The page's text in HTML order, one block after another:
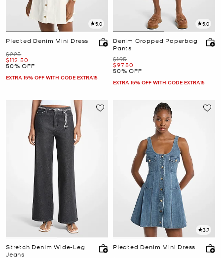
5.0
Pleated Denim Mini Dress
Was
$225
Now
$112.50
50% OFF
EXTRA 15% OFF WITH CODE EXTRA15
5.0
Denim Cropped Paperbag
Pants
Was
$195
Now
$97.50
50% OFF
EXTRA 15% OFF WITH CODE EXTRA15
Stretch Denim Wide-Leg
Jeans
3.7
Pleated Denim Mini Dress